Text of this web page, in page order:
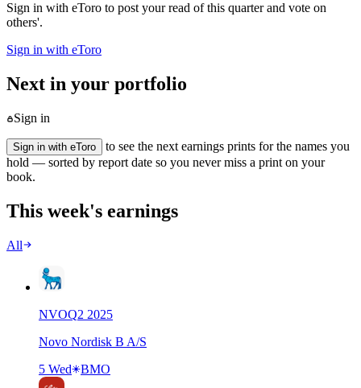
Sign in with eToro to post your read of this quarter and vote on
others'.
Sign in with eToro
Next in your portfolio
Sign in
Sign in with eToro
to see the next earnings prints for the names you
hold — sorted by report date so you never miss a print on your
book.
This week's earnings
All
NVOQ2 2025
Novo Nordisk B A/S
5 Wed
BMO